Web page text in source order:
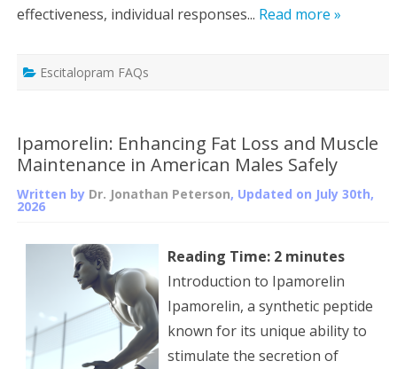
effectiveness, individual responses... Read more »
Escitalopram FAQs
Ipamorelin: Enhancing Fat Loss and Muscle
Maintenance in American Males Safely
Written by Dr. Jonathan Peterson, Updated on July 30th,
2026
Reading Time: 2 minutes
Introduction to Ipamorelin
Ipamorelin, a synthetic peptide
known for its unique ability to
stimulate the secretion of